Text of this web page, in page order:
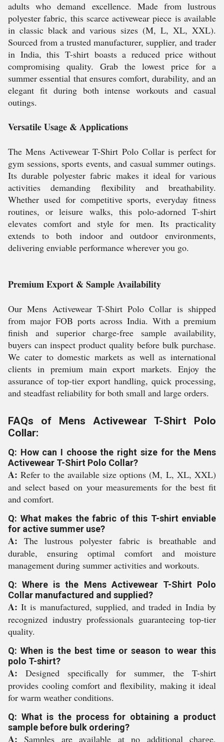
adults who demand excellence. Made from lustrous
polyester fabric, this scarce activewear piece is available
in classic black and various sizes (M, L, XL, XXL).
Sourced from a trusted manufacturer, supplier, and trader
in India, this T-shirt boasts a reduced price without
compromising quality. Grab the lowest price for a
summer essential that ensures comfort, durability, and an
elegant fit during both intense workouts and casual
outings.
Versatile Usage & Applications
The Mens Activewear T-Shirt Polo Collar is perfect for
gym sessions, sports events, and casual summer outings.
Its durable polyester fabric makes it ideal for various
activities demanding flexibility and breathability.
Whether used for competitive sports, everyday fitness
routines, or leisure walks, this polo-adorned T-shirt
elevates comfort and style for men. Its practicality
extends to both indoor and outdoor environments,
delivering enviable performance wherever you go.
Premium Export & Sample Availability
Our Mens Activewear T-Shirt Polo Collar is shipped
from major FOB ports across India. With a premium
finish and superior charge-free sample availability,
buyers can inspect product quality before bulk purchase.
We cater to domestic markets as well as international
clients in premium main export markets. Enjoy the
assurance of top-tier export handling, quick processing,
and steadfast reliability for both small and large orders.
FAQs of Mens Activewear T-Shirt Polo
Collar:
Q: How can I choose the right size for the Mens
Activewear T-Shirt Polo Collar?
A: Refer to the available size options (M, L, XL, XXL)
and select based on your measurements for the best fit
and comfort.
Q: What makes the fabric of this T-shirt enviable
for active summer use?
A: The lustrous polyester fabric is breathable and
durable, ensuring optimal comfort and moisture
management during summer activities and workouts.
Q: Where is the Mens Activewear T-Shirt Polo
Collar manufactured and supplied?
A: It is manufactured, supplied, and traded in India by
recognized industry professionals guaranteeing top-tier
quality.
Q: When is the best time or season to wear this
polo T-shirt?
A: Designed specifically for summer, the T-shirt
provides cooling comfort and flexibility, making it ideal
for warm weather conditions.
Q: What is the process for obtaining a product
sample before bulk ordering?
A: Samples are available at no additional charge,